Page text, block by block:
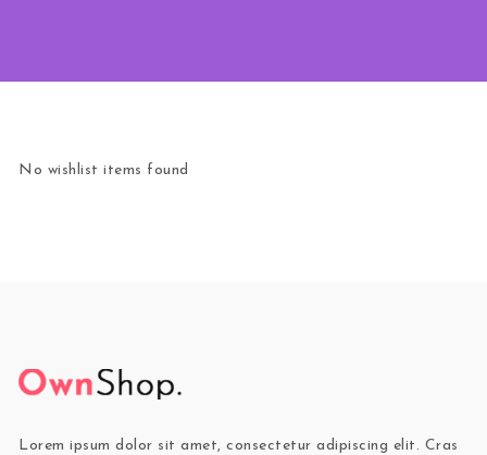
No wishlist items found
Lorem ipsum dolor sit amet, consectetur adipiscing elit. Cras